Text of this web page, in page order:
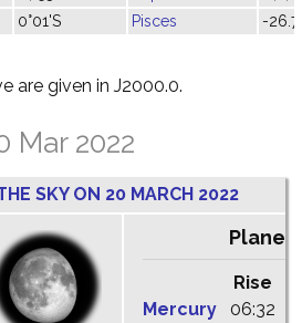
0°01'S Pisces -26.7
are given in J2000.0.
Mar 2022
SKY ON 20 MARCH 2022
Rise
Mercury
06:32